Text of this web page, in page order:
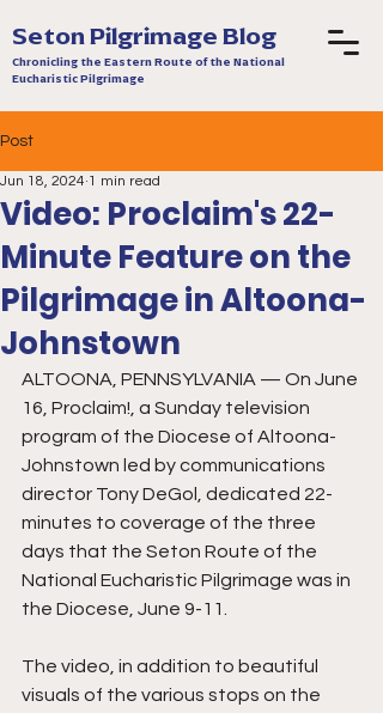
Seton Pilgrimage Blog
Chronicling the Eastern Route of the National
Eucharistic Pilgrimage
Post
Video: Proclaim's 22-
Minute Feature on the
Pilgrimage in Altoona-
Johnstown
Jun 18, 2024 1 min read
ALTOONA, PENNSYLVANIA — On June
16, Proclaim!, a Sunday television
program of the Diocese of Altoona-
Johnstown led by communications
director Tony DeGol, dedicated 22-
minutes to coverage of the three
days that the Seton Route of the
National Eucharistic Pilgrimage was in
the Diocese, June 9-11.
The video, in addition to beautiful
visuals of the various stops on the